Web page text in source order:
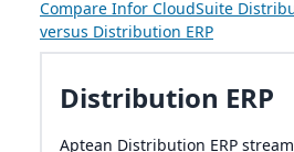
Compare Infor CloudSuite
versus Distribution ERP
Distribution ERP
Aptean Distribution ERP